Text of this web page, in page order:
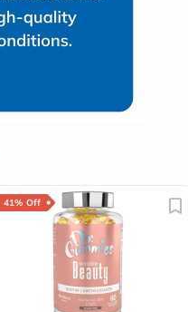
41% Off